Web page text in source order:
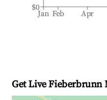
Jan Feb Apr
$0
Get Live Fieberbrunn